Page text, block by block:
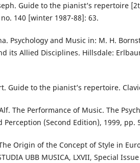
Guide to the pianist’s repertoire
140 [winter 1987-88]: 63.
Psychology and Music in: M. H.
its Allied Disciplines. Hillsdale:
Guide to the pianist’s repertoire.
The Performance of Music. The
Perception (Second Edition), 1999, pp.
Origin of the Concept of Style in
UBB MUSICA, LXVII, Special